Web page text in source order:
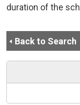
duration of the
Back to Search